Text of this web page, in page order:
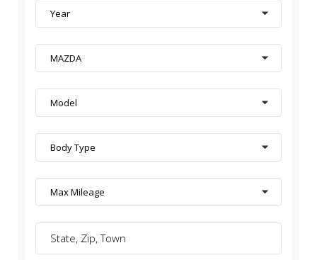
Year
MAZDA
Model
Body Type
Max Mileage